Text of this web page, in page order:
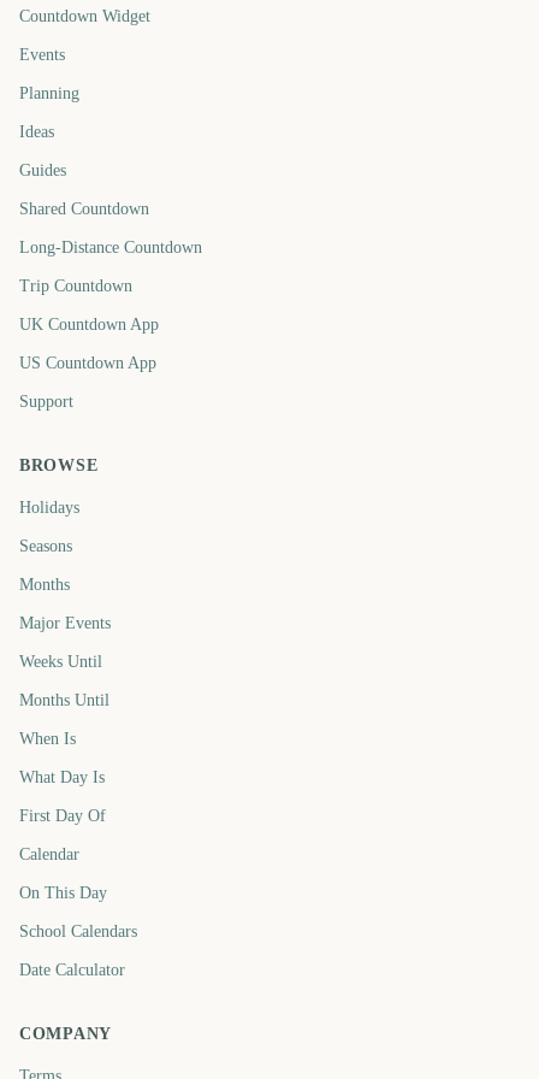
Countdown Widget
Events
Planning
Ideas
Guides
Shared Countdown
Long-Distance Countdown
Trip Countdown
UK Countdown App
US Countdown App
Support
BROWSE
Holidays
Seasons
Months
Major Events
Weeks Until
Months Until
When Is
What Day Is
First Day Of
Calendar
On This Day
School Calendars
Date Calculator
COMPANY